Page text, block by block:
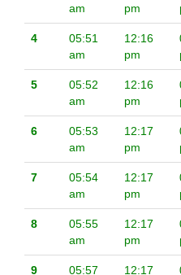
am
pm
4
05:51
am
12:16
pm
5
05:52
am
12:16
pm
6
05:53
am
12:17
pm
7
05:54
am
12:17
pm
8
05:55
am
12:17
pm
9
05:57
12:17